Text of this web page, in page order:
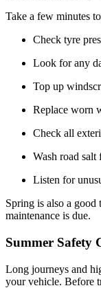
Take a few minutes
Check tyre
Look for any
Top up
Replace worn
Check all
Wash road
Listen for
Spring is also a
maintenance is due.
Summer Safety
Long journeys and
your vehicle. Before